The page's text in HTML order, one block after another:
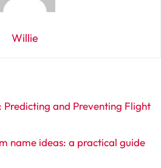
Willie
and Preventing Flight
name ideas: a practical guide